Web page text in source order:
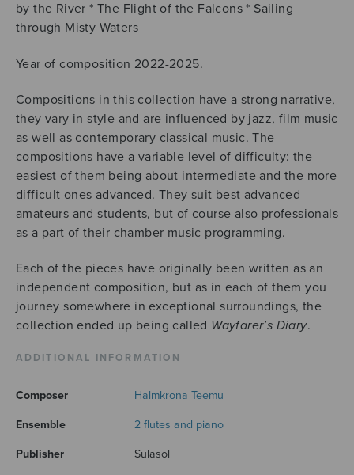
by the River * The Flight of the Falcons * Sailing
through Misty Waters
Year of composition 2022-2025.
Compositions in this collection have a strong narrative,
they vary in style and are influenced by jazz, film music
as well as contemporary classical music. The
compositions have a variable level of difficulty: the
easiest of them being about intermediate and the more
difficult ones advanced. They suit best advanced
amateurs and students, but of course also professionals
as a part of their chamber music programming.
Each of the pieces have originally been written as an
independent composition, but as in each of them you
journey somewhere in exceptional surroundings, the
collection ended up being called Wayfarer’s Diary.
ADDITIONAL INFORMATION
Composer Halmkrona Teemu
Ensemble 2 flutes and piano
Publisher Sulasol